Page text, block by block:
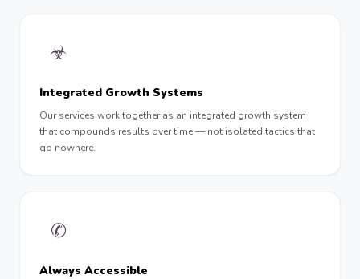
☣︎
Integrated Growth Systems
Our services work together as an integrated growth system
that compounds results over time — not isolated tactics that
go nowhere.
✆
Always Accessible